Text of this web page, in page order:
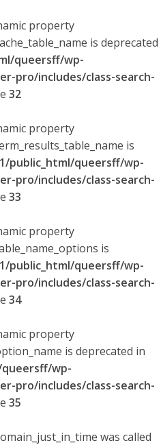
property
is deprecated
queersff/wp-
pro/includes/class-search-
32
property
is
public_html/queersff/wp-
pro/includes/class-search-
33
property
is
public_html/queersff/wp-
pro/includes/class-search-
34
property
is deprecated in
wp-
pro/includes/class-search-
35
was called